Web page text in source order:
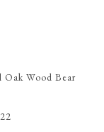
Wood Bear